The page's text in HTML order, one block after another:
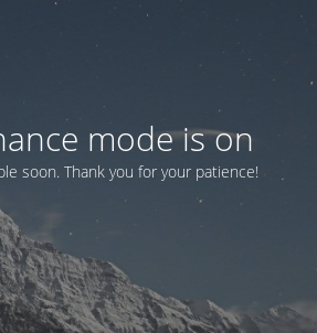
mode is on
soon. Thank you for your patience!